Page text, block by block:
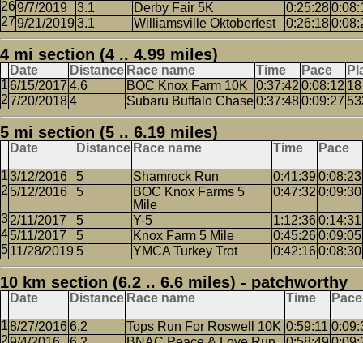
9/7/2019
3.1 Derby Fair 5K 0:25:28
9/21/2019 3.1 Williamsville Oktoberfest 0:26:18
4 mi section (4 .. 4.99 miles)
Date Distance Race name Time Pace
6/15/2017 4.6 BOC Knox Farm 10K 0:37:42 0:08:12 18
7/20/20184 Subaru Buffalo Chase0:37:480:09:27
5 mi section (5 .. 6.19 miles)
Date Distance Race name Time Pace
3/12/2016 5 Shamrock Run 0:41:39 0:08:23
5/12/2016
5
BOC Knox Farms 5
Mile
0:47:32 0:09:30
2/11/2017 5 Y-5 1:12:360:14:31
5/11/2017
5 Knox Farm 5 Mile 0:45:260:09:05
11/28/2019 5 YMCA Turkey Trot 0:42:160:08:30
10 km section (6.2 .. 6.6 miles) - patchworthy
Date Distance Race name Time Pace
8/27/20166.2 Tops Run For Roswell 10K 0:59:11